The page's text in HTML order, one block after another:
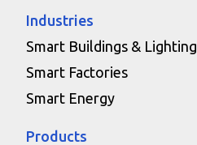
Industries
Smart Buildings & Lighting
Smart Factories
Smart Energy
Products